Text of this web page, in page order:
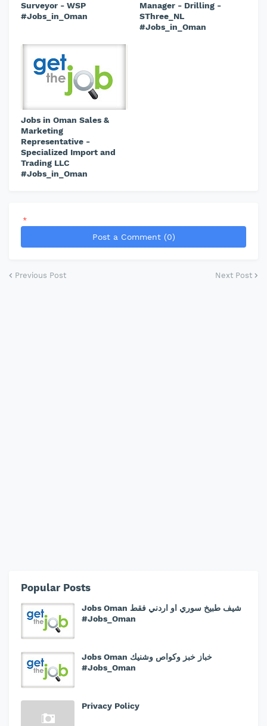
Surveyor - WSP
#Jobs_in_Oman
Manager - Drilling -
SThree_NL
#Jobs_in_Oman
Jobs in Oman Sales &
Marketing
Representative -
Specialized Import and
Trading LLC
#Jobs_in_Oman
*
Post a Comment (0)
Previous Post Next Post
Popular Posts
Jobs Oman شيف طبيخ سوري او اردني فقط
#Jobs_Oman
Jobs Oman خباز خبز وكواص وشنيك
#Jobs_Oman
Privacy Policy